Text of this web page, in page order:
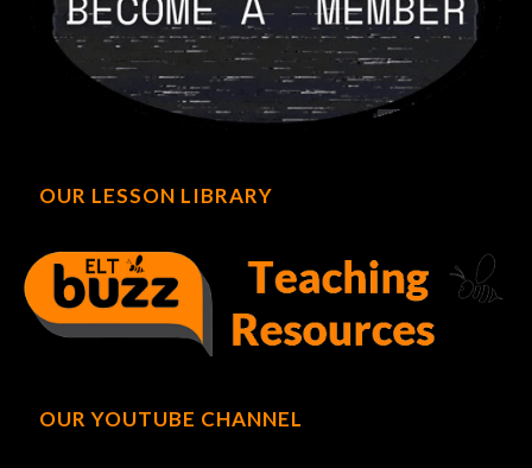
OUR LESSON LIBRARY
OUR YOUTUBE CHANNEL